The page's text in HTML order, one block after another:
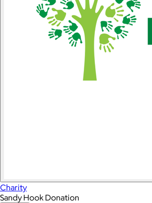
Charity
Sandy Hook Donation